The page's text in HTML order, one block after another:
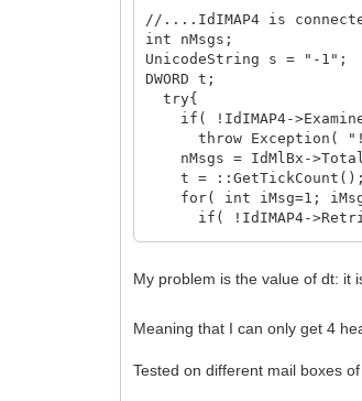
//....IdIMAP4 is
int nMsgs;
UnicodeString s = "-1";
DWORD t;
try{
if( !IdIMAP4-
throw Exception(
nMsgs = IdMlBx-
t = ::GetTickCount();
for( int iMsg=1;
if( !IdIMAP4-
if( !IdIMAP4-
throw Exception(
t =
return false;
My problem is the value of dt: it
Meaning that I can only get 4
Tested on different mail boxes